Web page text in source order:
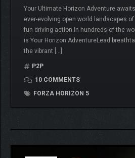
Your Ultimate Horizon Adventure
ever-evolving open world landscapes
fun driving action in hundreds of the
is Your Horizon AdventureLead
the vibrant […]
P2P
10 COMMENTS
FORZA HORIZON 5